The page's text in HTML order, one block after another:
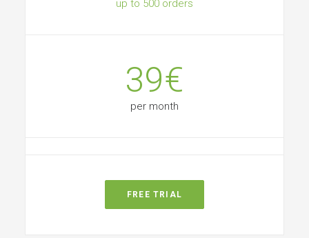
up to 500 orders
39€
per month
FREE TRIAL